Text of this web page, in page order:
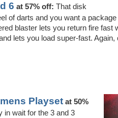
6 at 57% off: That disk
of darts and you want a
blaster lets you return fire fast
lets you load super-fast. Again,
Playset at 50%
in wait for the 3 and 3